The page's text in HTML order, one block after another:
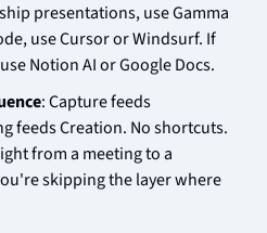
presentations, use Gamma
use Cursor or Windsurf. If
Notion AI or Google Docs.
: Capture feeds
feeds Creation. No shortcuts.
from a meeting to a
skipping the layer where